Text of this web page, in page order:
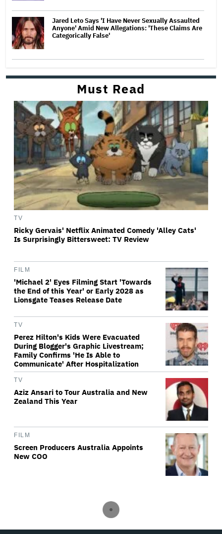
Jared Leto Says 'I Have Never Sexually Assaulted
Anyone' Amid New Allegations: 'These Claims Are
Categorically False'
Must Read
TV
Ricky Gervais' Netflix Animated Comedy 'Alley Cats'
Is Surprisingly Bittersweet: TV Review
FILM
'Michael 2' Eyes Filming Start 'Towards
the End of this Year' or Early 2028 as
Lionsgate Teases Release Date
TV
Perez Hilton's Kids Were Evacuated
During Blogger's Graphic Livestream;
Family Confirms 'He Is Able to
Communicate' After Hospitalization
TV
Aziz Ansari to Tour Australia and New
Zealand This Year
FILM
Screen Producers Australia Appoints
New COO